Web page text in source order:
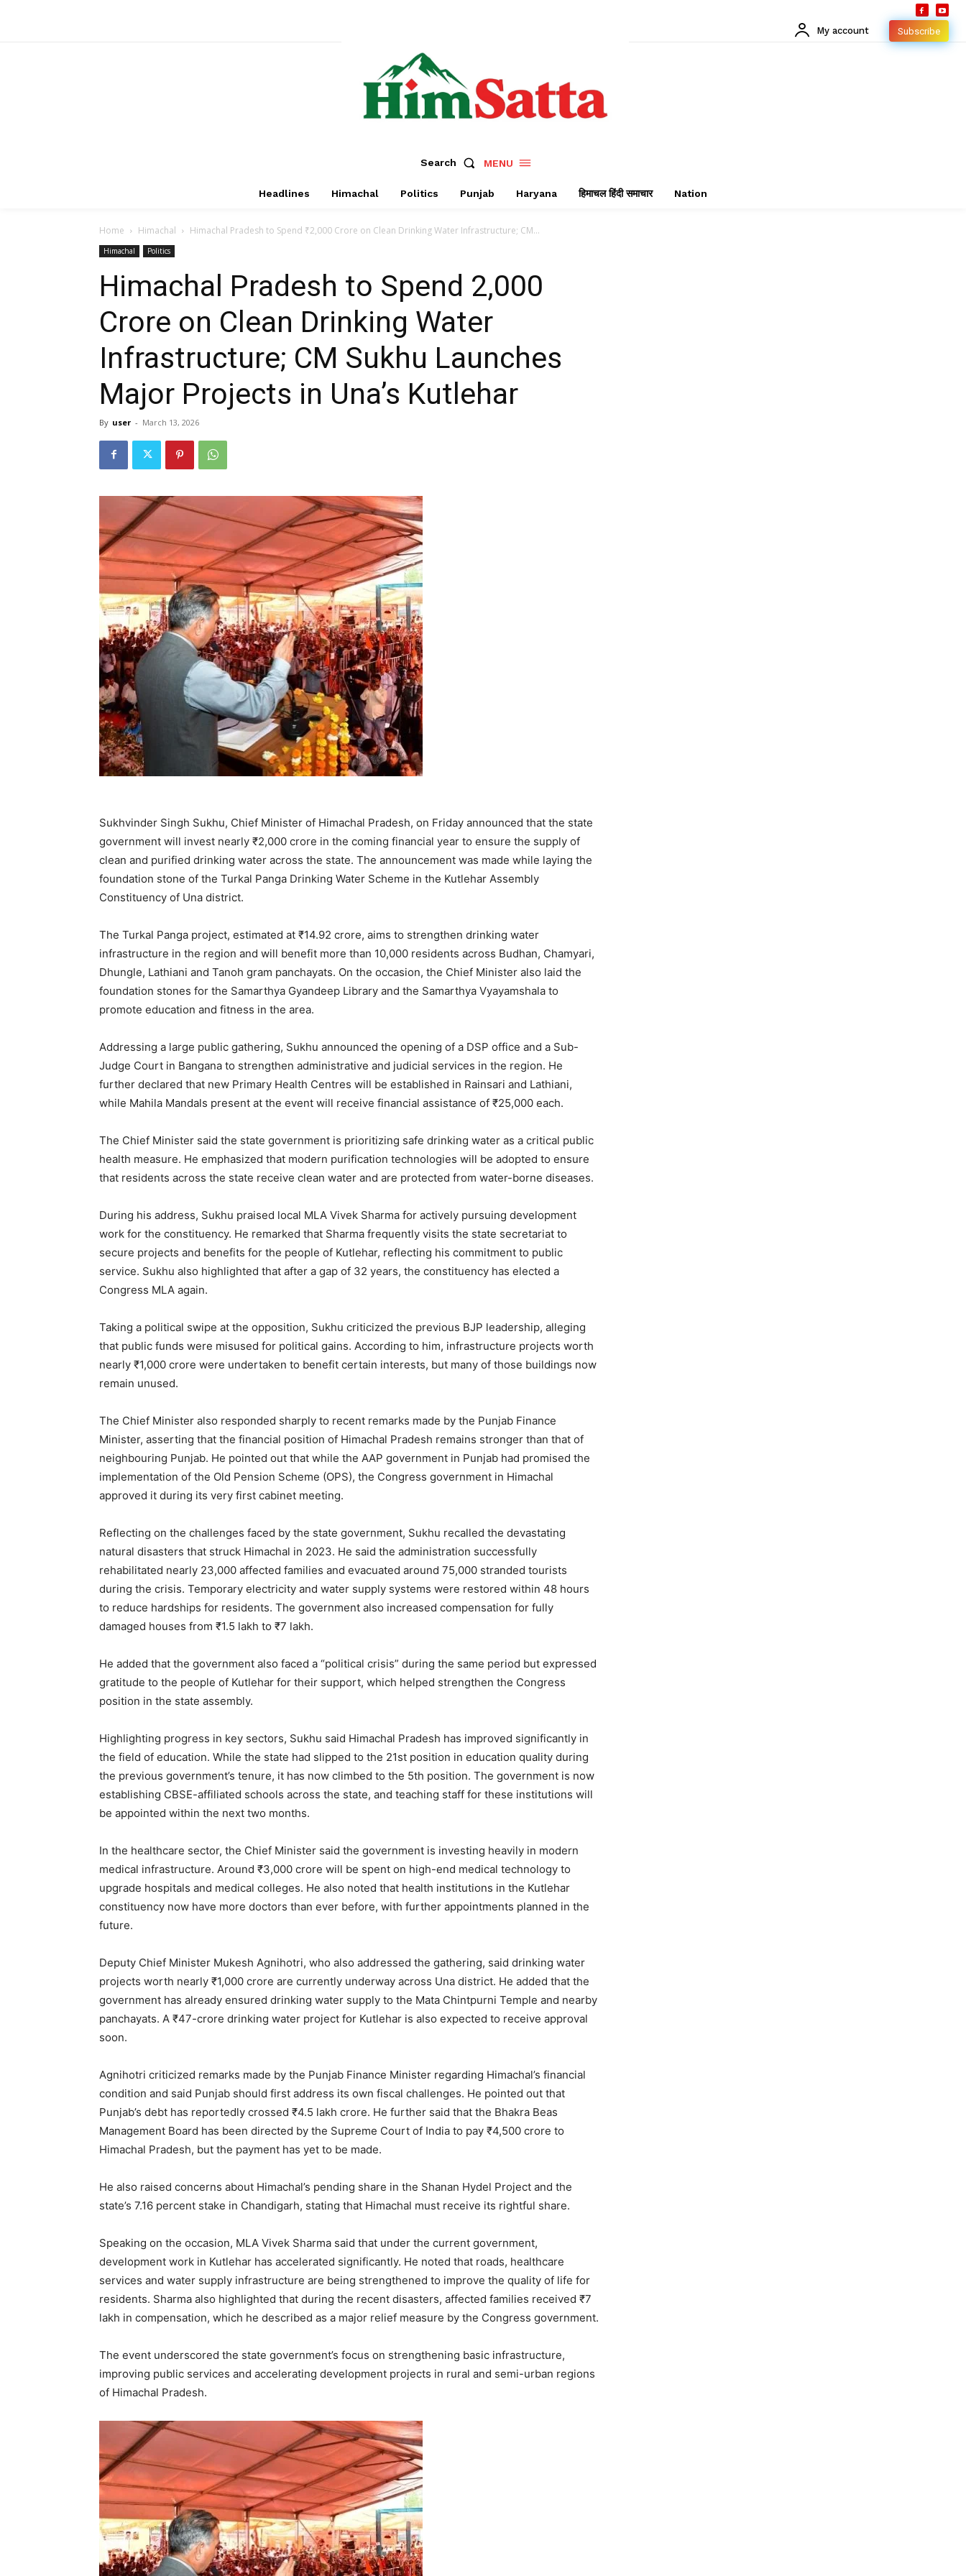
News Week
Company
About
Contact us
My account
My account Subscribe
Search MENU
Headlines Himachal Politics Punjab Haryana हिमाचल हिंदी समाचार Nation
Home Himachal Himachal Pradesh to Spend ₹2,000 Crore on Clean Drinking Water Infrastructure; CM...
Himachal Politics
Himachal Pradesh to Spend ₹2,000
Crore on Clean Drinking Water
Infrastructure; CM Sukhu Launches
Major Projects in Una’s Kutlehar
By user - March 13, 2026
Sukhvinder Singh Sukhu, Chief Minister of Himachal Pradesh, on Friday announced that the state
government will invest nearly ₹2,000 crore in the coming financial year to ensure the supply of
clean and purified drinking water across the state. The announcement was made while laying the
foundation stone of the Turkal Panga Drinking Water Scheme in the Kutlehar Assembly
Constituency of Una district.
The Turkal Panga project, estimated at ₹14.92 crore, aims to strengthen drinking water
infrastructure in the region and will benefit more than 10,000 residents across Budhan, Chamyari,
Dhungle, Lathiani and Tanoh gram panchayats. On the occasion, the Chief Minister also laid the
foundation stones for the Samarthya Gyandeep Library and the Samarthya Vyayamshala to
promote education and fitness in the area.
Addressing a large public gathering, Sukhu announced the opening of a DSP office and a Sub-
Judge Court in Bangana to strengthen administrative and judicial services in the region. He
further declared that new Primary Health Centres will be established in Rainsari and Lathiani,
while Mahila Mandals present at the event will receive financial assistance of ₹25,000 each.
The Chief Minister said the state government is prioritizing safe drinking water as a critical public
health measure. He emphasized that modern purification technologies will be adopted to ensure
that residents across the state receive clean water and are protected from water-borne diseases.
During his address, Sukhu praised local MLA Vivek Sharma for actively pursuing development
work for the constituency. He remarked that Sharma frequently visits the state secretariat to
secure projects and benefits for the people of Kutlehar, reflecting his commitment to public
service. Sukhu also highlighted that after a gap of 32 years, the constituency has elected a
Congress MLA again.
Taking a political swipe at the opposition, Sukhu criticized the previous BJP leadership, alleging
that public funds were misused for political gains. According to him, infrastructure projects worth
nearly ₹1,000 crore were undertaken to benefit certain interests, but many of those buildings now
remain unused.
The Chief Minister also responded sharply to recent remarks made by the Punjab Finance
Minister, asserting that the financial position of Himachal Pradesh remains stronger than that of
neighbouring Punjab. He pointed out that while the AAP government in Punjab had promised the
implementation of the Old Pension Scheme (OPS), the Congress government in Himachal
approved it during its very first cabinet meeting.
Reflecting on the challenges faced by the state government, Sukhu recalled the devastating
natural disasters that struck Himachal in 2023. He said the administration successfully
rehabilitated nearly 23,000 affected families and evacuated around 75,000 stranded tourists
during the crisis. Temporary electricity and water supply systems were restored within 48 hours
to reduce hardships for residents. The government also increased compensation for fully
damaged houses from ₹1.5 lakh to ₹7 lakh.
He added that the government also faced a “political crisis” during the same period but expressed
gratitude to the people of Kutlehar for their support, which helped strengthen the Congress
position in the state assembly.
Highlighting progress in key sectors, Sukhu said Himachal Pradesh has improved significantly in
the field of education. While the state had slipped to the 21st position in education quality during
the previous government’s tenure, it has now climbed to the 5th position. The government is now
establishing CBSE-affiliated schools across the state, and teaching staff for these institutions will
be appointed within the next two months.
In the healthcare sector, the Chief Minister said the government is investing heavily in modern
medical infrastructure. Around ₹3,000 crore will be spent on high-end medical technology to
upgrade hospitals and medical colleges. He also noted that health institutions in the Kutlehar
constituency now have more doctors than ever before, with further appointments planned in the
future.
Deputy Chief Minister Mukesh Agnihotri, who also addressed the gathering, said drinking water
projects worth nearly ₹1,000 crore are currently underway across Una district. He added that the
government has already ensured drinking water supply to the Mata Chintpurni Temple and nearby
panchayats. A ₹47-crore drinking water project for Kutlehar is also expected to receive approval
soon.
Agnihotri criticized remarks made by the Punjab Finance Minister regarding Himachal’s financial
condition and said Punjab should first address its own fiscal challenges. He pointed out that
Punjab’s debt has reportedly crossed ₹4.5 lakh crore. He further said that the Bhakra Beas
Management Board has been directed by the Supreme Court of India to pay ₹4,500 crore to
Himachal Pradesh, but the payment has yet to be made.
He also raised concerns about Himachal’s pending share in the Shanan Hydel Project and the
state’s 7.16 percent stake in Chandigarh, stating that Himachal must receive its rightful share.
Speaking on the occasion, MLA Vivek Sharma said that under the current government,
development work in Kutlehar has accelerated significantly. He noted that roads, healthcare
services and water supply infrastructure are being strengthened to improve the quality of life for
residents. Sharma also highlighted that during the recent disasters, affected families received ₹7
lakh in compensation, which he described as a major relief measure by the Congress government.
The event underscored the state government’s focus on strengthening basic infrastructure,
improving public services and accelerating development projects in rural and semi-urban regions
of Himachal Pradesh.